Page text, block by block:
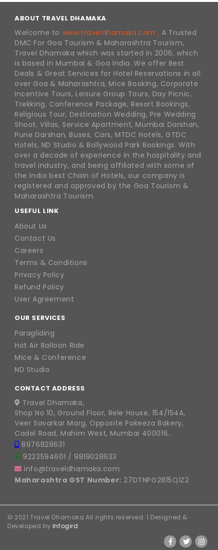
ABOUT TRAVEL DHAMAKA
Welcome to www.traveldhamaka.com , A Trusted
DMC For Goa Tourism & Maharashtra Tourism,
Travel Dhamaka which was started in 2006, which
is based in Mumbai & Goa India. We offer Best
Deals & Great Services for Hotel Reservations in all
over Goa & Maharashtra, Mice Booking, Corporate
Incentive Tours, Leisure Group Tours, Day Picnic,
Trekking, Conference Package, Resort Bookings,
Religious Tour, Destination Wedding, Pre Wedding
Shoot, Villas, Service Apartment, Mumbai Darshan,
Pune Darshan, Buses, Cars, MTDC Hotels, GTDC
Hotels, ND Studio & Bollywood Park Bookings. With
over a decade of experience in the hospitality and
travel industry, and being affiliated with some of
the India best Chain of Hotels, our company is
registered and approved by the Goa Tourism &
Maharashtra Tourism.
USEFUL LINK
About Us
Contact Us
Careers
Terms & Conditions
Privacy Policy
Refund Policy
User Agreement
OUR SERVICES
Paragliding
Hot Air Balloon Ride
Mice & Conference
ND Studio
CONTACT ADDRESS
Travel Dhamaka,
Shop No 10, Ground Floor, Rele House, 154/154A,
Veer Savarkar Marg, Opposite Pakeeza Bakery,
Cadel Road, Mahim West, Mumbai 400016..
8976828631
9223594601 / 9819028633
info@traveldhamaka.com
Maharashtra GST Number: 27DTNPG2815Q1Z2
© 2021 Travel Dhamaka All rights reserved. | Designed &
Developed by Infogird